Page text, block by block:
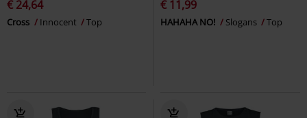
€ 24,64
Cross Innocent Top
€ 11,99
HAHAHA NO! Slogans Top